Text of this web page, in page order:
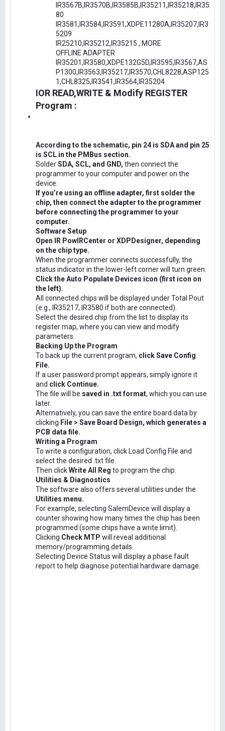
IR3567B,IR3570B,IR3585B,IR35211,IR35218,IR35
80
IR3581,IR3584,IR3591,XDPE11280A,IR35207,IR3
5209
IR25210,IR35212,IR35215 , MORE
OFFLINE ADAPTER
IR35201,IR3580,XDPE132G5D,IR3595,IR3567,AS
P1300,IR3563,IR35217,IR3570,CHL8228,ASP125
1,CHL8325,IR3541,IR3564,IR35204
IOR READ,WRITE & Modify REGISTER
Program :
According to the schematic, pin 24 is SDA and pin 25
is SCL in the PMBus section.
SolderSDA, SCL, and GND, then connect the
programmer to your computer and power on the
device.
If you’re using an offline adapter, first solder the
chip, then connect the adapter to the programmer
before connecting the programmer to your
computer.
Software Setup
Open IR PowIRCenter or XDPDesigner, depending
on the chip type.
When the programmer connects successfully, the
status indicator in the lower-left corner will turn green.
Click the Auto Populate Devices icon (first icon on
the left).
All connected chips will be displayed under Total Pout
(e.g., IR35217, IR3580 if both are connected).
Select the desired chip from the list to display its
register map, where you can view and modify
parameters.
Backing Up the Program
To back up the current program, click Save Config
File.
If a user password prompt appears, simply ignore it
and click Continue.
The file will be saved in .txt format, which you can use
later.
Alternatively, you can save the entire board data by
clicking File > Save Board Design, which generates a
PCB data file.
Writing a Program
To write a configuration, click Load Config File and
select the desired .txt file.
Then clickWrite All Reg to program the chip.
Utilities & Diagnostics
The software also offers several utilities under the
Utilities menu.
For example, selecting SalemDevice will display a
counter showing how many times the chip has been
programmed (some chips have a write limit).
Clicking Check MTP will reveal additional
memory/programming details.
Selecting Device Status will display a phase fault
report to help diagnose potential hardware damage.